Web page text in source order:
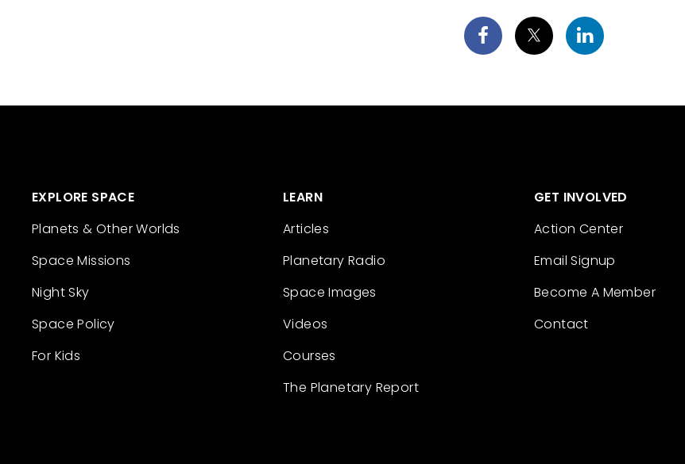
EXPLORE SPACE
Planets & Other Worlds
Space Missions
Night Sky
Space Policy
For Kids
LEARN
Articles
Planetary Radio
Space Images
Videos
Courses
The Planetary Report
GET INVOLVED
Action Center
Email Signup
Become A Member
Contact